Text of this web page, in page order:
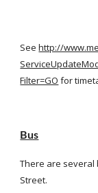
See http://
Filter=GO for
Bus
There are several
Street.